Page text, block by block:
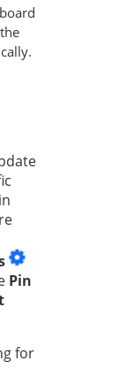
Pin
for